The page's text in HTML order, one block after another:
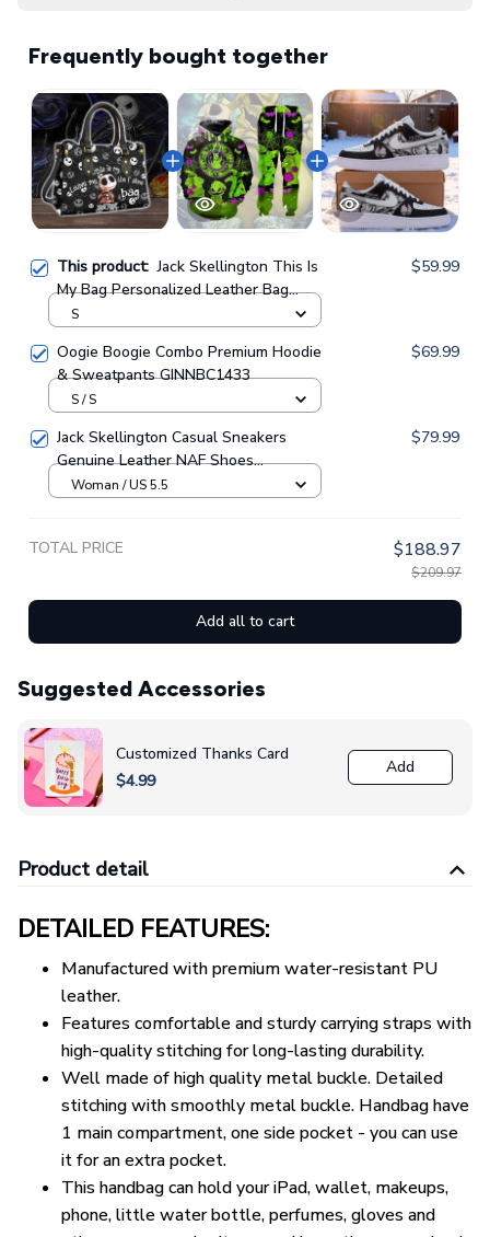
Frequently bought together
This product:Jack Skellington This Is
My Bag Personalized Leather Bag
GINNBC1410
$59.99
S
Oogie Boogie Combo Premium Hoodie
& Sweatpants GINNBC1433
$69.99
S / S
Jack Skellington Casual Sneakers
Genuine Leather NAF Shoes
GINNBC1705
$79.99
Woman / US 5.5
TOTAL PRICE $188.97
$209.97
Add all to cart
Suggested Accessories
Customized Thanks Card
$4.99
Add
Product detail
DETAILED FEATURES:
Manufactured with premium water-resistant PU
leather.
Features comfortable and sturdy carrying straps with
high-quality stitching for long-lasting durability.
Well made of high quality metal buckle. Detailed
stitching with smoothly metal buckle. Handbag have
1 main compartment, one side pocket - you can use
it for an extra pocket.
This handbag can hold your iPad, wallet, makeups,
phone, little water bottle, perfumes, gloves and